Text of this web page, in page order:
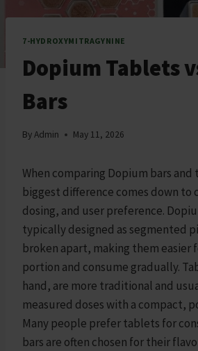
7-HYDROXYMITRAGYNINE
Dopium Tablets
Bars
ByAdmin May 11, 2026
When comparing Dopium bars
biggest difference comes down to
dosing, and user preference.
typically designed as segmented
broken apart, making them easier
portion and consume gradually.
hand, are more traditional and
measured doses with a compact,
Many people prefer tablets for
bars are often chosen for their